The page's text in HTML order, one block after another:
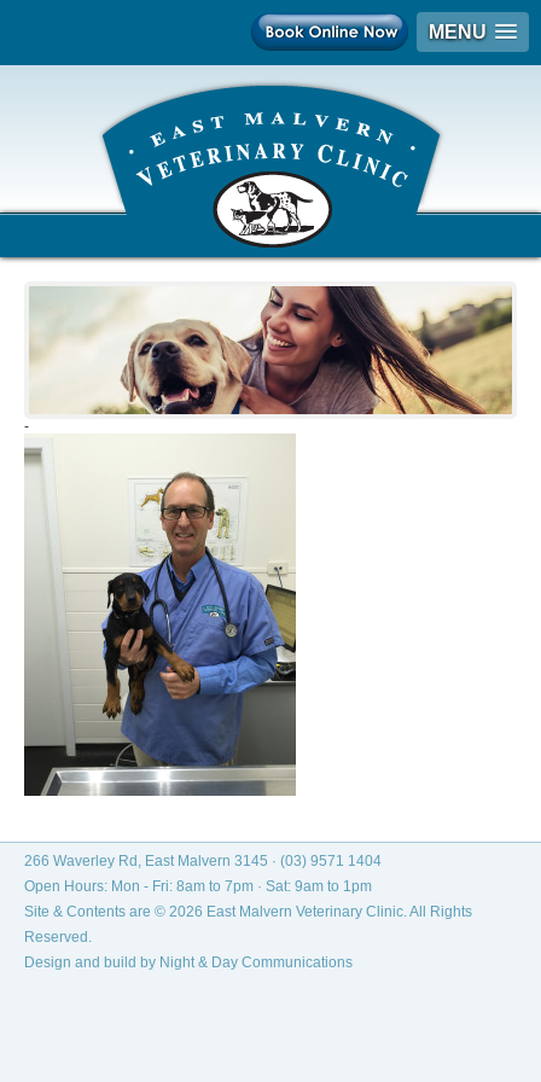
MENU
-
266 Waverley Rd, East Malvern 3145 · (03) 9571 1404
Open Hours: Mon - Fri: 8am to 7pm · Sat: 9am to 1pm
Site & Contents are © 2026 East Malvern Veterinary Clinic. All Rights
Reserved.
Design and build by Night & Day Communications